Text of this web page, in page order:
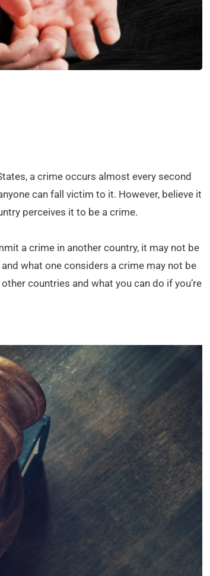
a crime occurs almost every second
can fall victim to it. However, believe it
perceives it to be a crime.
a crime in another country, it may not be
what one considers a crime may not be
countries and what you can do if you’re